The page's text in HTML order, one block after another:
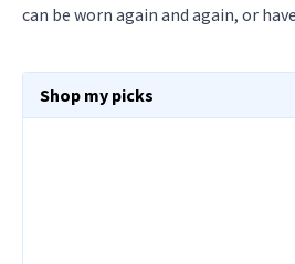
can be worn again and again, or
Shop my picks